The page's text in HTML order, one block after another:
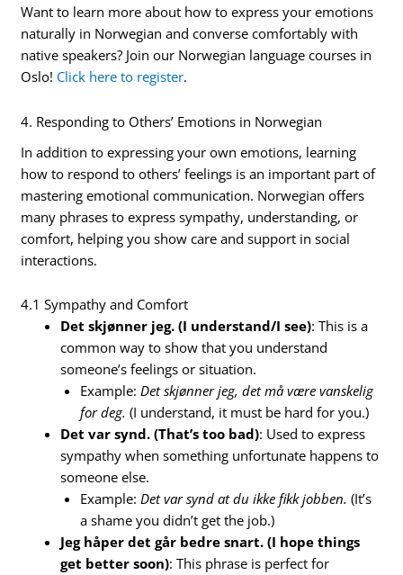
Want to learn more about how to express your emotions
naturally in Norwegian and converse comfortably with
native speakers? Join our Norwegian language courses in
Oslo! Click here to register.
4. Responding to Others’ Emotions in Norwegian
In addition to expressing your own emotions, learning
how to respond to others’ feelings is an important part of
mastering emotional communication. Norwegian offers
many phrases to express sympathy, understanding, or
comfort, helping you show care and support in social
interactions.
4.1 Sympathy and Comfort
Det skjønner jeg. (I understand/I see): This is a
common way to show that you understand
someone’s feelings or situation.
Example:Det skjønner jeg, det må være vanskelig
for deg. (I understand, it must be hard for you.)
Det var synd. (That’s too bad): Used to express
sympathy when something unfortunate happens to
someone else.
Example:Det var synd at du ikke fikk jobben. (It’s
a shame you didn’t get the job.)
Jeg håper det går bedre snart. (I hope things
get better soon): This phrase is perfect for